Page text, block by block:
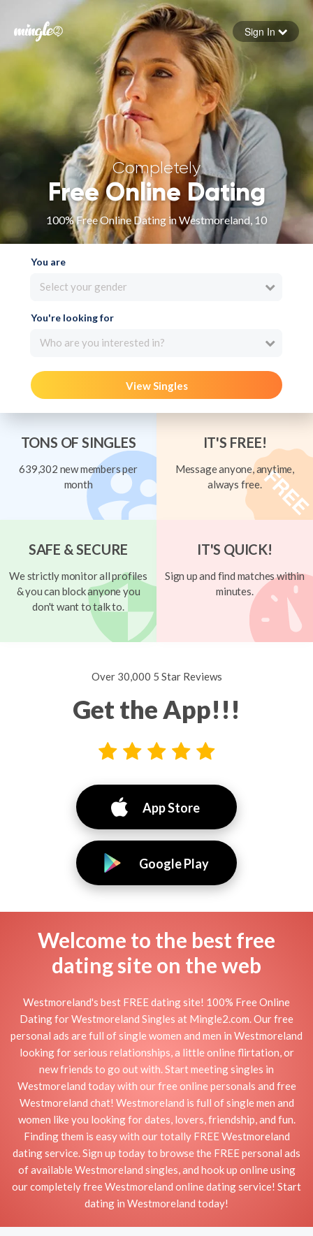
Forgot your password
Sign in
Sign In
Completely
Free Online Dating
100% Free Online Dating in Westmoreland, 10
You are
Select your gender
You're looking for
Who are you interested in?
View Singles
TONS OF SINGLES
639,302 new members per
month
IT'S FREE!
Message anyone, anytime,
always free.
SAFE & SECURE
We strictly monitor all profiles
& you can block anyone you
don't want to talk to.
IT'S QUICK!
Sign up and find matches within
minutes.
Over 30,000 5 Star Reviews
Get the App!!!
App Store
Google Play
Welcome to the best free
dating site on the web
Westmoreland's best FREE dating site! 100% Free Online
Dating for Westmoreland Singles at Mingle2.com. Our free
personal ads are full of single women and men in Westmoreland
looking for serious relationships, a little online flirtation, or
new friends to go out with. Start meeting singles in
Westmoreland today with our free online personals and free
Westmoreland chat! Westmoreland is full of single men and
women like you looking for dates, lovers, friendship, and fun.
Finding them is easy with our totally FREE Westmoreland
dating service. Sign up today to browse the FREE personal ads
of available Westmoreland singles, and hook up online using
our completely free Westmoreland online dating service! Start
dating in Westmoreland today!